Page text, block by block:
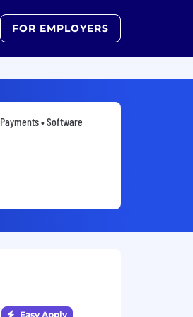
FOR EMPLOYERS
• Software
Easy Apply